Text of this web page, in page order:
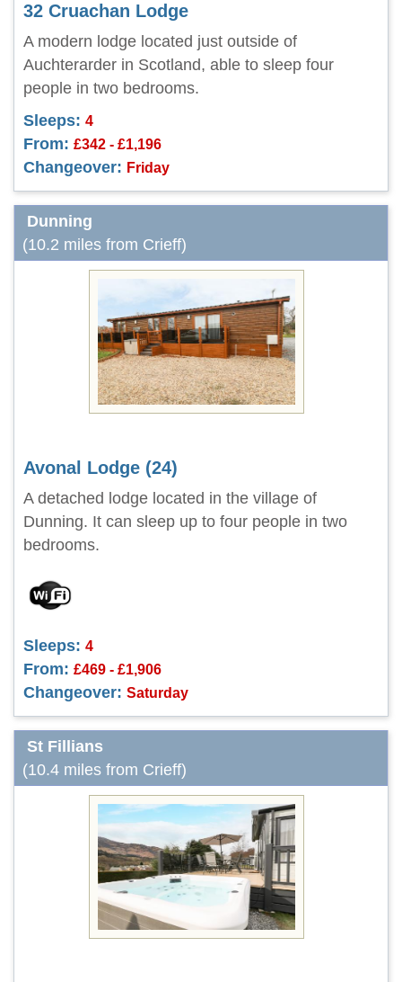
32 Cruachan Lodge
A modern lodge located just outside of
Auchterarder in Scotland, able to sleep four
people in two bedrooms.
Sleeps: 4
From: £342 - £1,196
Changeover: Friday
Dunning
(10.2 miles from Crieff)
Avonal Lodge (24)
A detached lodge located in the village of
Dunning. It can sleep up to four people in two
bedrooms.
Sleeps: 4
From: £469 - £1,906
Changeover: Saturday
St Fillians
(10.4 miles from Crieff)